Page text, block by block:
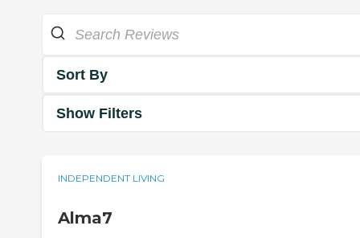
Sort By
Show Filters
INDEPENDENT LIVING
Alma7